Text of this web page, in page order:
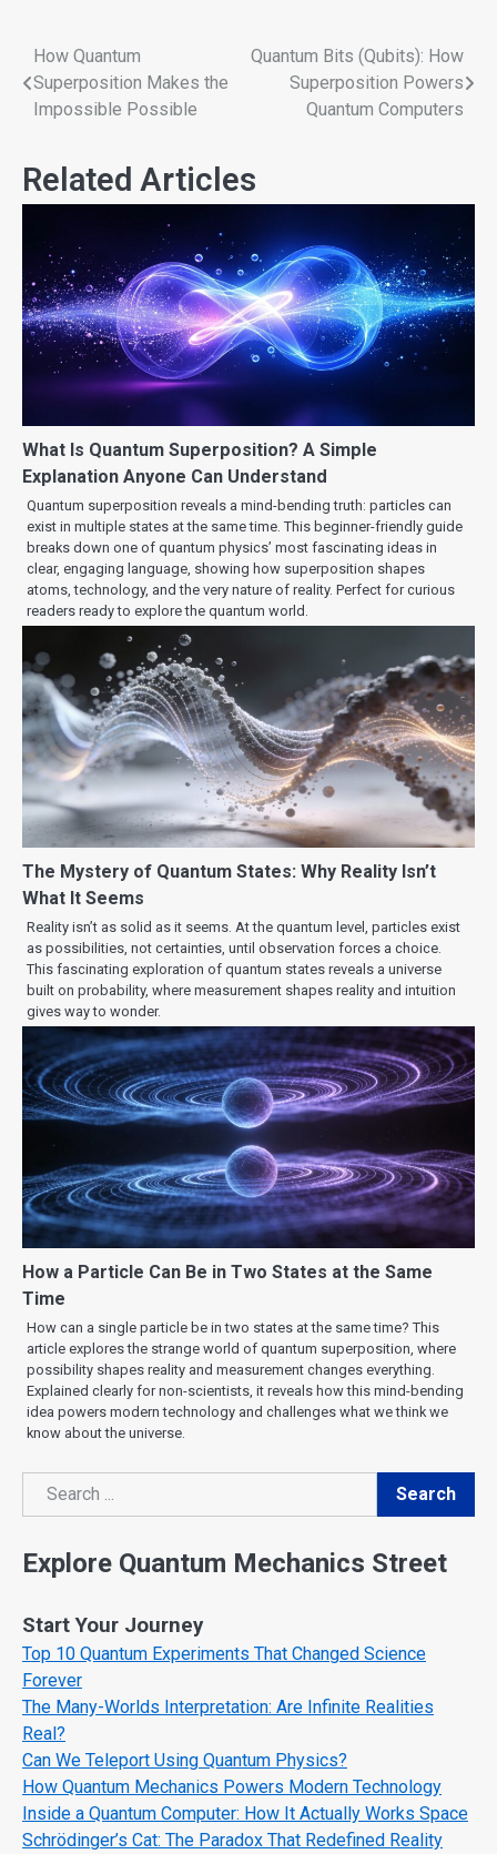
How Quantum
Superposition Makes the
Impossible Possible
Quantum Bits (Qubits): How
Superposition Powers
Quantum Computers
Related Articles
What Is Quantum Superposition? A Simple
Explanation Anyone Can Understand
Quantum superposition reveals a mind-bending truth: particles can
exist in multiple states at the same time. This beginner-friendly guide
breaks down one of quantum physics’ most fascinating ideas in
clear, engaging language, showing how superposition shapes
atoms, technology, and the very nature of reality. Perfect for curious
readers ready to explore the quantum world.
The Mystery of Quantum States: Why Reality Isn’t
What It Seems
Reality isn’t as solid as it seems. At the quantum level, particles exist
as possibilities, not certainties, until observation forces a choice.
This fascinating exploration of quantum states reveals a universe
built on probability, where measurement shapes reality and intuition
gives way to wonder.
How a Particle Can Be in Two States at the Same
Time
How can a single particle be in two states at the same time? This
article explores the strange world of quantum superposition, where
possibility shapes reality and measurement changes everything.
Explained clearly for non-scientists, it reveals how this mind-bending
idea powers modern technology and challenges what we think we
know about the universe.
Search
Search
Explore Quantum Mechanics Street
Start Your Journey
Top 10 Quantum Experiments That Changed Science
Forever
The Many-Worlds Interpretation: Are Infinite Realities
Real?
Can We Teleport Using Quantum Physics?
How Quantum Mechanics Powers Modern Technology
Inside a Quantum Computer: How It Actually Works Space
Schrödinger’s Cat: The Paradox That Redefined Reality